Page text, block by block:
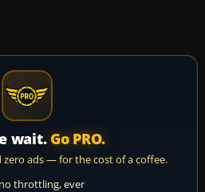
wait. Go PRO.
zero ads — for the cost of a coffee.
throttling, ever